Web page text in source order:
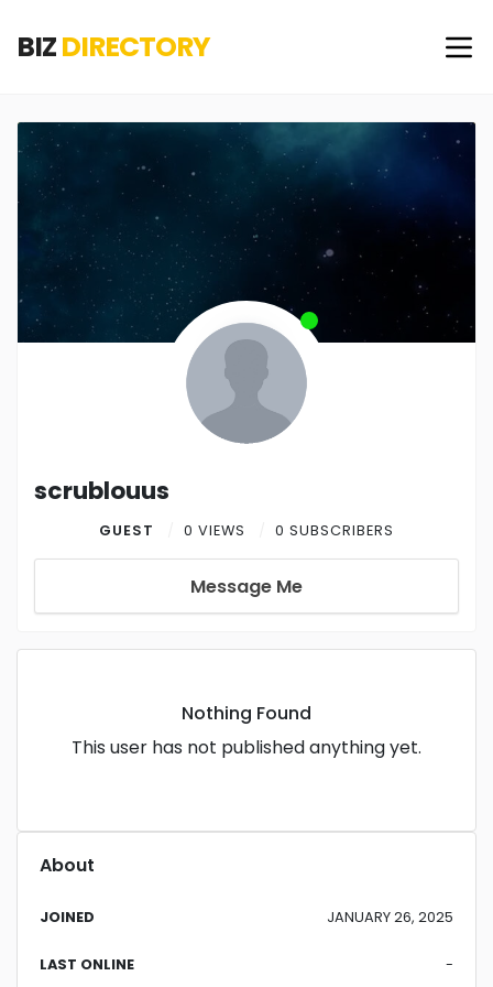
BIZDIRECTORY
scrublouus
GUEST 0 VIEWS 0 SUBSCRIBERS
Message Me
Nothing Found
This user has not published anything yet.
About
JOINED JANUARY 26, 2025
LAST ONLINE -